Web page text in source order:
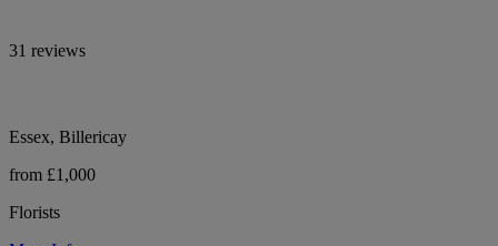
31 reviews
Essex, Billericay
from £1,000
Florists